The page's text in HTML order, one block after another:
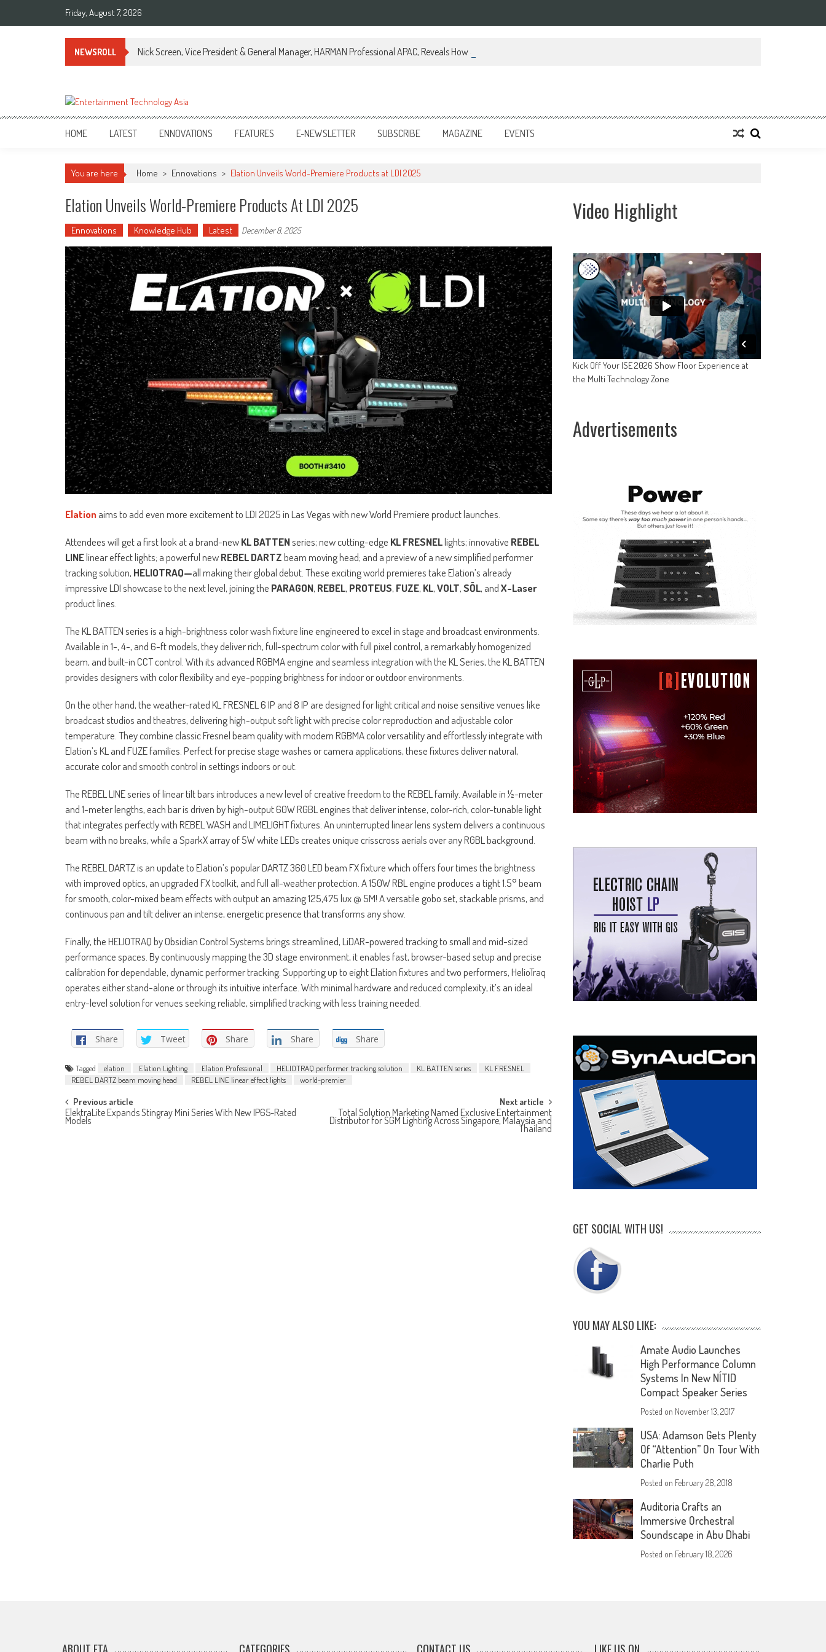
Friday, August 7, 2026
NEWSROLL Nick Screen, Vice President & General Manager, HARMAN Professional APAC, Reveals How JBL Professional is Transforming Eight Remarkable Decades of Engineering Excellence
ETA
Your online resource for Pro AV technology news and industry trends.
HOME LATEST ENNOVATIONS FEATURES E-NEWSLETTER SUBSCRIBE MAGAZINE EVENTS
You are here Home > Ennovations > Elation Unveils World-Premiere Products at LDI 2025
Elation Unveils World-Premiere Products At LDI 2025
Ennovations Knowledge Hub Latest December 8, 2025
Elationaims to add even more excitement to LDI 2025 in Las Vegas with new World Premiere product launches.
Attendees will get a first look at a brand-newKL BATTENseries; new cutting-edge KL FRESNELlights; innovative REBEL
LINElinear effect lights; a powerful newREBEL DARTZbeam moving head; and a preview of a new simplified performer
tracking solution, HELIOTRAQ—all making their global debut. These exciting world premieres take Elation’s already
impressive LDI showcase to the next level, joining the PARAGON, REBEL, PROTEUS, FUZE, KL,VOLT,SŌL, andX-Laser
product lines.
The KL BATTEN series is a high-brightness color wash fixture line engineered to excel in stage and broadcast environments.
Available in 1-, 4-, and 6-ft models, they deliver rich, full-spectrum color with full pixel control, a remarkably homogenized
beam, and built-in CCT control. With its advanced RGBMA engine and seamless integration with the KL Series, the KL BATTEN
provides designers with color flexibility and eye-popping brightness for indoor or outdoor environments.
On the other hand, the weather-rated KL FRESNEL 6 IP and 8 IP are designed for light critical and noise sensitive venues like
broadcast studios and theatres, delivering high-output soft light with precise color reproduction and adjustable color
temperature. They combine classic Fresnel beam quality with modern RGBMA color versatility and effortlessly integrate with
Elation’s KL and FUZE families. Perfect for precise stage washes or camera applications, these fixtures deliver natural,
accurate color and smooth control in settings indoors or out.
The REBEL LINE series of linear tilt bars introduces a new level of creative freedom to the REBEL family. Available in ½-meter
and 1-meter lengths, each bar is driven by high-output 60W RGBL engines that deliver intense, color-rich, color-tunable light
that integrates perfectly with REBEL WASH and LIMELIGHT fixtures. An uninterrupted linear lens system delivers a continuous
beam with no breaks, while a SparkX array of 5W white LEDs creates unique crisscross aerials over any RGBL background.
The REBEL DARTZ is an update to Elation’s popular DARTZ 360 LED beam FX fixture which offers four times the brightness
with improved optics, an upgraded FX toolkit, and full all-weather protection. A 150W RBL engine produces a tight 1.5° beam
for smooth, color-mixed beam effects with output an amazing 125,475 lux @ 5M! A versatile gobo set, stackable prisms, and
continuous pan and tilt deliver an intense, energetic presence that transforms any show.
Finally, the HELIOTRAQ by Obsidian Control Systems brings streamlined, LiDAR-powered tracking to small and mid-sized
performance spaces. By continuously mapping the 3D stage environment, it enables fast, browser-based setup and precise
calibration for dependable, dynamic performer tracking. Supporting up to eight Elation fixtures and two performers, HelioTraq
operates either stand-alone or through its intuitive interface. With minimal hardware and reduced complexity, it’s an ideal
entry-level solution for venues seeking reliable, simplified tracking with less training needed.
Share Tweet Share Share Share
Tagged elation Elation Lighting Elation Professional HELIOTRAQ performer tracking solution KL BATTEN series
KL FRESNEL
REBEL DARTZ beam moving head
REBEL LINE linear effect lights world-premier
Post
navigation
Previous article
ElektraLite Expands Stingray Mini Series With New IP65-Rated
Models
Next article
Total Solution Marketing Named Exclusive Entertainment
Distributor for SGM Lighting Across Singapore, Malaysia and
Thailand
Video Highlight
Kick Off Your ISE 2026 Show Floor Experience at
the Multi Technology Zone
Advertisements
GET SOCIAL WITH US!
YOU MAY ALSO LIKE:
Amate Audio Launches
High Performance Column
Systems In New NÍTID
Compact Speaker Series
Posted on November 13, 2017
USA: Adamson Gets Plenty
Of “Attention” On Tour With
Charlie Puth
Posted on February 28, 2018
Auditoria Crafts an
Immersive Orchestral
Soundscape in Abu Dhabi
Posted on February 18, 2026